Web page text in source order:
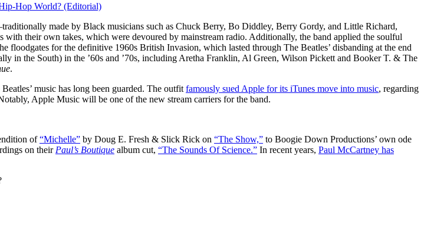
Hop World? (Editorial)
made by Black musicians such as Chuck Berry, Bo Diddley, Berry Gordy, and Little Richard,
with their own takes, which were devoured by mainstream radio. Additionally, the band applied the soulful
for the definitive 1960s British Invasion, which lasted through The Beatles’ disbanding at the end
in the South) in the ’60s and ’70s, including Aretha Franklin, Al Green, Wilson Pickett and Booker T. & The
.
music has long been guarded. The outfit famously sued Apple for its iTunes move into music, regarding
Apple Music will be one of the new stream carriers for the band.
of“Michelle” by Doug E. Fresh & Slick Rick on “The Show,” to Boogie Down Productions’ own ode
on their Paul’s Boutique album cut, “The Sounds Of Science.” In recent years, Paul McCartney has